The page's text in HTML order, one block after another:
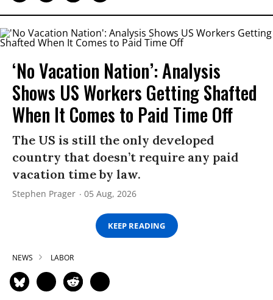
‘No Vacation Nation’: Analysis
Shows US Workers Getting Shafted
When It Comes to Paid Time Off
The US is still the only developed
country that doesn’t require any paid
vacation time by law.
Stephen Prager 05 Aug, 2026
KEEP READING
NEWS LABOR